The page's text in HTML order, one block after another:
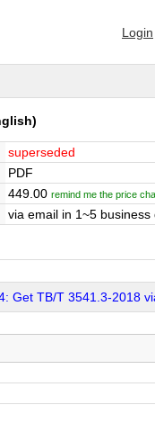
Login
superseded
PDF
449.00 remind me the price
via email in 1~5 business
Get TB/T 3541.3-2018